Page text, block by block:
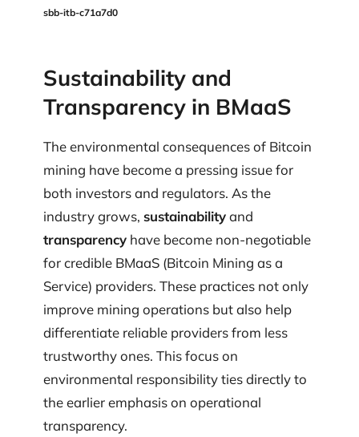
sbb-itb-c71a7d0
Sustainability and
Transparency in BMaaS
The environmental consequences of Bitcoin
mining have become a pressing issue for
both investors and regulators. As the
industry grows, sustainabilityand
transparency have become non-negotiable
for credible BMaaS (Bitcoin Mining as a
Service) providers. These practices not only
improve mining operations but also help
differentiate reliable providers from less
trustworthy ones. This focus on
environmental responsibility ties directly to
the earlier emphasis on operational
transparency.